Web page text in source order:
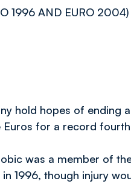
1996 AND EURO 2004)
hold hopes of ending
for a record
was a member of
1996, though injury